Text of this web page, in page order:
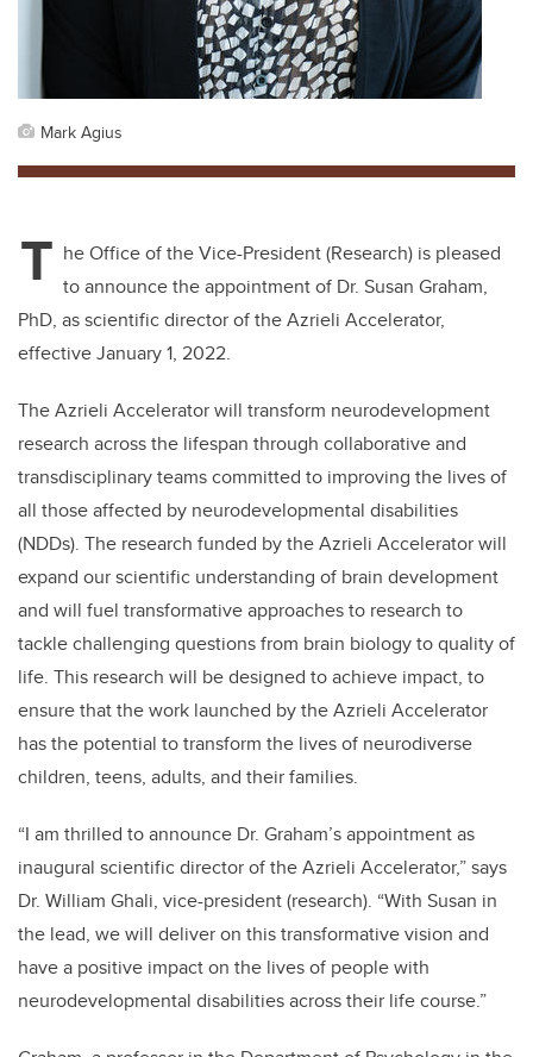
Mark Agius
T he Office of the Vice-President (Research) is pleased
to announce the appointment of Dr. Susan Graham,
PhD, as scientific director of the Azrieli Accelerator,
effective January 1, 2022.
The Azrieli Accelerator will transform neurodevelopment
research across the lifespan through collaborative and
transdisciplinary teams committed to improving the lives of
all those affected by neurodevelopmental disabilities
(NDDs). The research funded by the Azrieli Accelerator will
expand our scientific understanding of brain development
and will fuel transformative approaches to research to
tackle challenging questions from brain biology to quality of
life. This research will be designed to achieve impact, to
ensure that the work launched by the Azrieli Accelerator
has the potential to transform the lives of neurodiverse
children, teens, adults, and their families.
“I am thrilled to announce Dr. Graham’s appointment as
inaugural scientific director of the Azrieli Accelerator,” says
Dr. William Ghali, vice-president (research). “With Susan in
the lead, we will deliver on this transformative vision and
have a positive impact on the lives of people with
neurodevelopmental disabilities across their life course.”